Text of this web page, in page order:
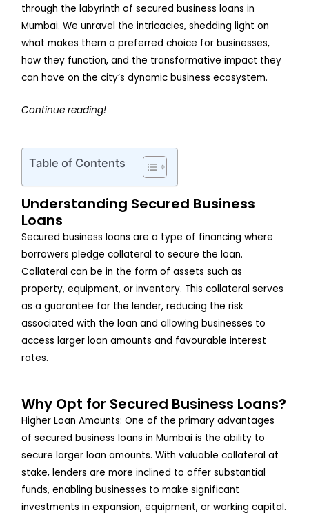
through the labyrinth of secured business loans in
Mumbai. We unravel the intricacies, shedding light on
what makes them a preferred choice for businesses,
how they function, and the transformative impact they
can have on the city’s dynamic business ecosystem.
Continue reading!
Table of Contents
Understanding Secured Business
Loans
Secured business loans are a type of financing where
borrowers pledge collateral to secure the loan.
Collateral can be in the form of assets such as
property, equipment, or inventory. This collateral serves
as a guarantee for the lender, reducing the risk
associated with the loan and allowing businesses to
access larger loan amounts and favourable interest
rates.
Why Opt for Secured Business Loans?
Higher Loan Amounts: One of the primary advantages
of secured business loans in Mumbai is the ability to
secure larger loan amounts. With valuable collateral at
stake, lenders are more inclined to offer substantial
funds, enabling businesses to make significant
investments in expansion, equipment, or working capital.